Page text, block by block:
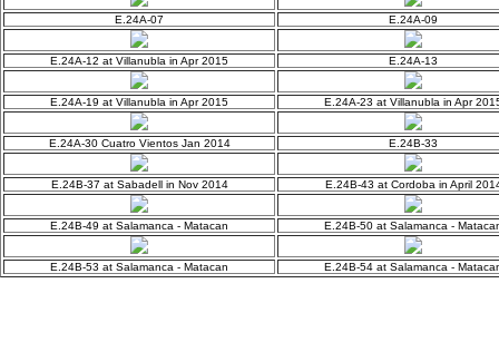
E.24A-07 E.24A-09
E.24A-12 at Villanubla in Apr 2015 E.24A-13
E.24A-19 at Villanubla in Apr 2015 E.24A-23 at Villanubla in Apr
E.24A-30 Cuatro Vientos Jan 2014 E.24B-33
E.24B-37 at Sabadell in Nov 2014 E.24B-43 at Cordoba in April
E.24B-49 at Salamanca - Matacan E.24B-50 at Salamanca -
E.24B-53 at Salamanca - Matacan E.24B-54 at Salamanca -